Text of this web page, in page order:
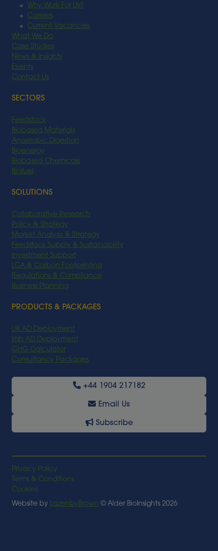
Why Work For Us?
Careers
Current Vacancies
What We Do
Case Studies
News & Insights
Events
Contact Us
SECTORS
Feedstock
Biobased Materials
Anaerobic Digestion
Bioenergy
Biobased Chemicals
Biofuel
SOLUTIONS
Collaborative Research
Policy & Strategy
Market Analysis & Strategy
Feedstock Supply & Sustainability
Investment Support
LCA & Carbon Footprinting
Regulations & Compliance
Business Planning
PRODUCTS & PACKAGES
UK AD Deployment
Irish AD Deployment
GHG Calculator
Consultancy Packages
+44 1904 217182
Email Us
Subscribe
Privacy Policy
Terms & Conditions
Cookies
Website by LazenbyBrown © Alder BioInsights 2026